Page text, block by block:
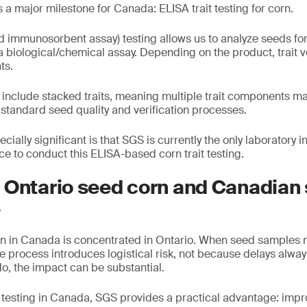
a major milestone for Canada: ELISA trait testing for corn.
immunosorbent assay) testing allows us to analyze seeds
biological/chemical assay. Depending on the product, trait
stacked traits, meaning multiple trait components
seed quality and verification processes.
significant is that SGS is currently the only laboratory
to conduct this ELISA-based corn trait testing.
seed corn and Canadian
in Canada is concentrated in Ontario. When seed samples
process introduces logistical risk, not because delays
the impact can be substantial.
in Canada, SGS provides a practical advantage: